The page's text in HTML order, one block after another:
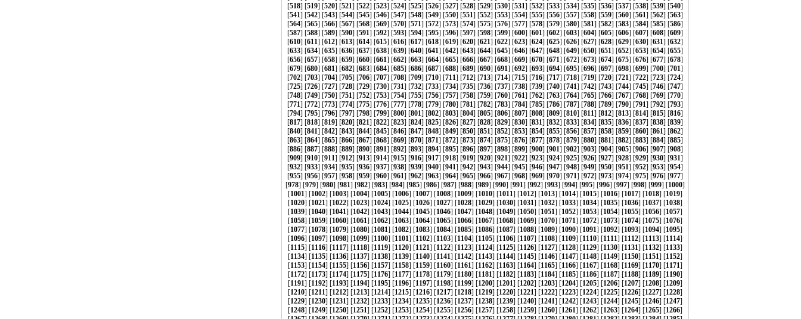
[518] [519] [520] [521] [522] [523] [524] [525] [526] [527] [528] [529] [530] [531] [532] [533] [534] [535] [536] [537] [538] [539] [540]
[541] [542] [543] [544] [545] [546] [547] [548] [549] [550] [551] [552] [553] [554] [555] [556] [557] [558] [559] [560] [561] [562] [563]
[564] [565] [566] [567] [568] [569] [570] [571] [572] [573] [574] [575] [576] [577] [578] [579] [580] [581] [582] [583] [584] [585] [586]
[587] [588] [589] [590] [591] [592] [593] [594] [595] [596] [597] [598] [599] [600] [601] [602] [603] [604] [605] [606] [607] [608] [609]
[610] [611] [612] [613] [614] [615] [616] [617] [618] [619] [620] [621] [622] [623] [624] [625] [626] [627] [628] [629] [630] [631] [632]
[633] [634] [635] [636] [637] [638] [639] [640] [641] [642] [643] [644] [645] [646] [647] [648] [649] [650] [651] [652] [653] [654] [655]
[656] [657] [658] [659] [660] [661] [662] [663] [664] [665] [666] [667] [668] [669] [670] [671] [672] [673] [674] [675] [676] [677] [678]
[679] [680] [681] [682] [683] [684] [685] [686] [687] [688] [689] [690] [691] [692] [693] [694] [695] [696] [697] [698] [699] [700] [701]
[702] [703] [704] [705] [706] [707] [708] [709] [710] [711] [712] [713] [714] [715] [716] [717] [718] [719] [720] [721] [722] [723] [724]
[725] [726] [727] [728] [729] [730] [731] [732] [733] [734] [735] [736] [737] [738] [739] [740] [741] [742] [743] [744] [745] [746] [747]
[748] [749] [750] [751] [752] [753] [754] [755] [756] [757] [758] [759] [760] [761] [762] [763] [764] [765] [766] [767] [768] [769] [770]
[771] [772] [773] [774] [775] [776] [777] [778] [779] [780] [781] [782] [783] [784] [785] [786] [787] [788] [789] [790] [791] [792] [793]
[794] [795] [796] [797] [798] [799] [800] [801] [802] [803] [804] [805] [806] [807] [808] [809] [810] [811] [812] [813] [814] [815] [816]
[817] [818] [819] [820] [821] [822] [823] [824] [825] [826] [827] [828] [829] [830] [831] [832] [833] [834] [835] [836] [837] [838] [839]
[840] [841] [842] [843] [844] [845] [846] [847] [848] [849] [850] [851] [852] [853] [854] [855] [856] [857] [858] [859] [860] [861] [862]
[863] [864] [865] [866] [867] [868] [869] [870] [871] [872] [873] [874] [875] [876] [877] [878] [879] [880] [881] [882] [883] [884] [885]
[886] [887] [888] [889] [890] [891] [892] [893] [894] [895] [896] [897] [898] [899] [900] [901] [902] [903] [904] [905] [906] [907] [908]
[909] [910] [911] [912] [913] [914] [915] [916] [917] [918] [919] [920] [921] [922] [923] [924] [925] [926] [927] [928] [929] [930] [931]
[932] [933] [934] [935] [936] [937] [938] [939] [940] [941] [942] [943] [944] [945] [946] [947] [948] [949] [950] [951] [952] [953] [954]
[955] [956] [957] [958] [959] [960] [961] [962] [963] [964] [965] [966] [967] [968] [969] [970] [971] [972] [973] [974] [975] [976] [977]
[978] [979] [980] [981] [982] [983] [984] [985] [986] [987] [988] [989] [990] [991] [992] [993] [994] [995] [996] [997] [998] [999] [1000]
[1001] [1002] [1003] [1004] [1005] [1006] [1007] [1008] [1009] [1010] [1011] [1012] [1013] [1014] [1015] [1016] [1017] [1018] [1019]
[1020] [1021] [1022] [1023] [1024] [1025] [1026] [1027] [1028] [1029] [1030] [1031] [1032] [1033] [1034] [1035] [1036] [1037] [1038]
[1039] [1040] [1041] [1042] [1043] [1044] [1045] [1046] [1047] [1048] [1049] [1050] [1051] [1052] [1053] [1054] [1055] [1056] [1057]
[1058] [1059] [1060] [1061] [1062] [1063] [1064] [1065] [1066] [1067] [1068] [1069] [1070] [1071] [1072] [1073] [1074] [1075] [1076]
[1077] [1078] [1079] [1080] [1081] [1082] [1083] [1084] [1085] [1086] [1087] [1088] [1089] [1090] [1091] [1092] [1093] [1094] [1095]
[1096] [1097] [1098] [1099] [1100] [1101] [1102] [1103] [1104] [1105] [1106] [1107] [1108] [1109] [1110] [1111] [1112] [1113] [1114]
[1115] [1116] [1117] [1118] [1119] [1120] [1121] [1122] [1123] [1124] [1125] [1126] [1127] [1128] [1129] [1130] [1131] [1132] [1133]
[1134] [1135] [1136] [1137] [1138] [1139] [1140] [1141] [1142] [1143] [1144] [1145] [1146] [1147] [1148] [1149] [1150] [1151] [1152]
[1153] [1154] [1155] [1156] [1157] [1158] [1159] [1160] [1161] [1162] [1163] [1164] [1165] [1166] [1167] [1168] [1169] [1170] [1171]
[1172] [1173] [1174] [1175] [1176] [1177] [1178] [1179] [1180] [1181] [1182] [1183] [1184] [1185] [1186] [1187] [1188] [1189] [1190]
[1191] [1192] [1193] [1194] [1195] [1196] [1197] [1198] [1199] [1200] [1201] [1202] [1203] [1204] [1205] [1206] [1207] [1208] [1209]
[1210] [1211] [1212] [1213] [1214] [1215] [1216] [1217] [1218] [1219] [1220] [1221] [1222] [1223] [1224] [1225] [1226] [1227] [1228]
[1229] [1230] [1231] [1232] [1233] [1234] [1235] [1236] [1237] [1238] [1239] [1240] [1241] [1242] [1243] [1244] [1245] [1246] [1247]
[1248] [1249] [1250] [1251] [1252] [1253] [1254] [1255] [1256] [1257] [1258] [1259] [1260] [1261] [1262] [1263] [1264] [1265] [1266]